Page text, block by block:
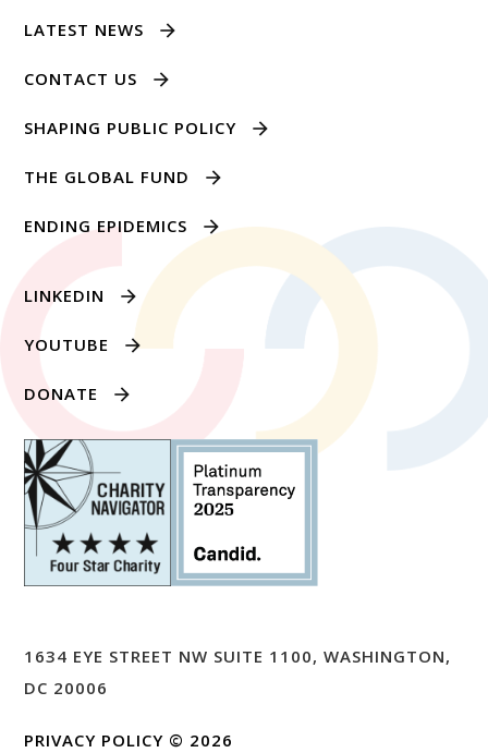
LATEST NEWS
CONTACT US
SHAPING PUBLIC POLICY
THE GLOBAL FUND
ENDING EPIDEMICS
LINKEDIN
YOUTUBE
DONATE
1634 EYE STREET NW SUITE 1100, WASHINGTON,
DC 20006
PRIVACY POLICY © 2026